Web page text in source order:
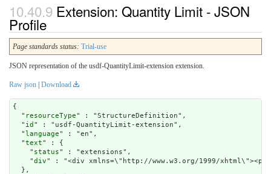
Extension: Quantity Limit - JSON
Profile
Page standards status: Trial-use
JSON representation of the usdf-QuantityLimit-extension extension.
Raw json | Download
{
  "
resourceType" : "StructureDefinition",
  "
id " : "usdf-QuantityLimit-extension",
  "
language" : "en",
  "
text" : {
    "
status" : "extensions",
    "
div" : "<div xmlns=\"http://www.w3.org/1999/